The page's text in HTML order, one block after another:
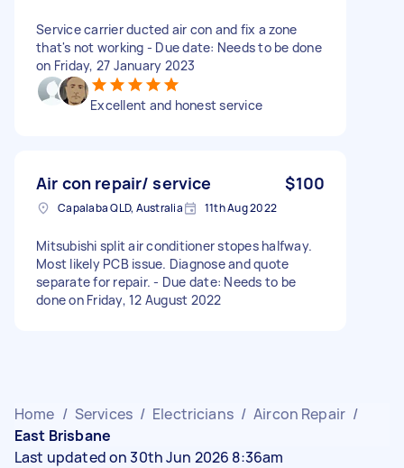
Service carrier ducted air con and fix a zone
that's not working - Due date: Needs to be done
on Friday, 27 January 2023
Excellent and honest service
Air con repair/ service $100
Capalaba QLD, Australia 11th Aug 2022
Mitsubishi split air conditioner stopes halfway.
Most likely PCB issue. Diagnose and quote
separate for repair. - Due date: Needs to be
done on Friday, 12 August 2022
Home / Services / Electricians / Aircon Repair /
East Brisbane
Last updated on 30th Jun 2026 8:36am